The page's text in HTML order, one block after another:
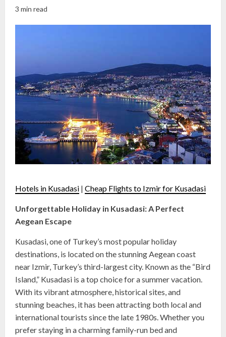
3 min read
Hotels in Kusadasi | Cheap Flights to Izmir for Kusadasi
Unforgettable Holiday in Kusadasi: A Perfect
Aegean Escape
Kusadasi, one of Turkey’s most popular holiday
destinations, is located on the stunning Aegean coast
near Izmir, Turkey’s third-largest city. Known as the “Bird
Island,” Kusadasi is a top choice for a summer vacation.
With its vibrant atmosphere, historical sites, and
stunning beaches, it has been attracting both local and
international tourists since the late 1980s. Whether you
prefer staying in a charming family-run bed and